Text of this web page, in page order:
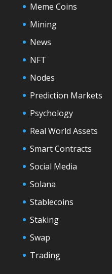
Meme Coins
Mining
News
NFT
Nodes
Prediction Markets
Psychology
Real World Assets
Smart Contracts
Social Media
Solana
Stablecoins
Staking
Swap
Trading